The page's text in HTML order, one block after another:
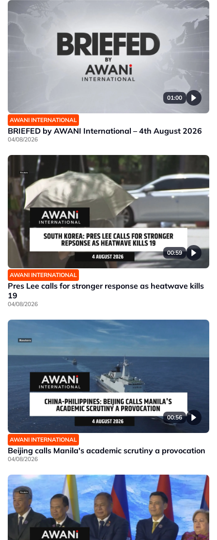
01:00
AWANI INTERNATIONAL
BRIEFED by AWANI International – 4th August 2026
04/08/2026
00:59
AWANI INTERNATIONAL
Pres Lee calls for stronger response as heatwave kills
19
04/08/2026
00:56
AWANI INTERNATIONAL
Beijing calls Manila's academic scrutiny a provocation
04/08/2026